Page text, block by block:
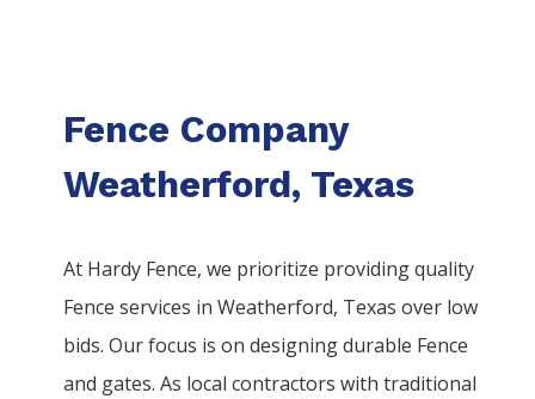
Fence Company
Weatherford, Texas
At Hardy Fence, we prioritize providing quality
Fenceservices inWeatherford, Texas over low
bids. Our focus is on designing durable Fence
and gates. As local contractors with traditional